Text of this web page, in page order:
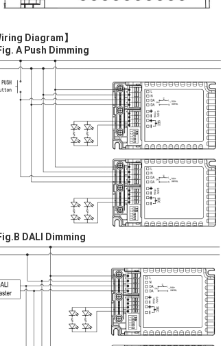
Diagram】
A Push Dimming
B DALI Dimming